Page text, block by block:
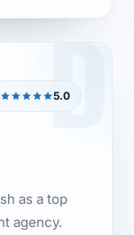
D
5.0
as a top
agency.